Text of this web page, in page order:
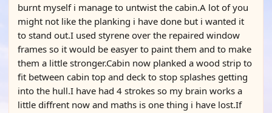
burnt myself i manage to untwist the cabin.A lot of you
might not like the planking i have done but i wanted it
to stand out.I used styrene over the repaired window
frames so it would be easyer to paint them and to make
them a little stronger.Cabin now planked a wood strip to
fit between cabin top and deck to stop splashes getting
into the hull.I have had 4 strokes so my brain works a
little diffrent now and maths is one thing i have lost.If